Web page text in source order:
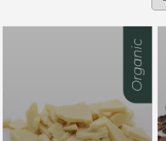
Organic